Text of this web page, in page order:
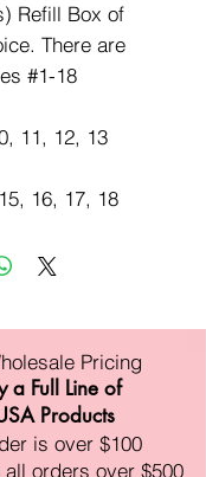
Refill Box of
There are
#1-18
11, 12, 13
16, 17, 18
Pricing
a Full Line of
Products
is over $100
orders over $500